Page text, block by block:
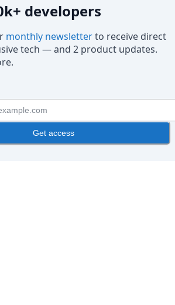
developers
monthly newsletterto receive direct
tech — and 2 product updates.
Get access